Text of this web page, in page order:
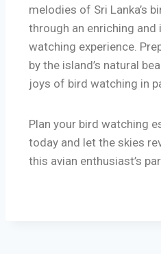
melodies of Sri Lanka’s
through an enriching and
watching experience.
by the island’s natural
joys of bird watching in
Plan your bird watching
today and let the skies
this avian enthusiast’s